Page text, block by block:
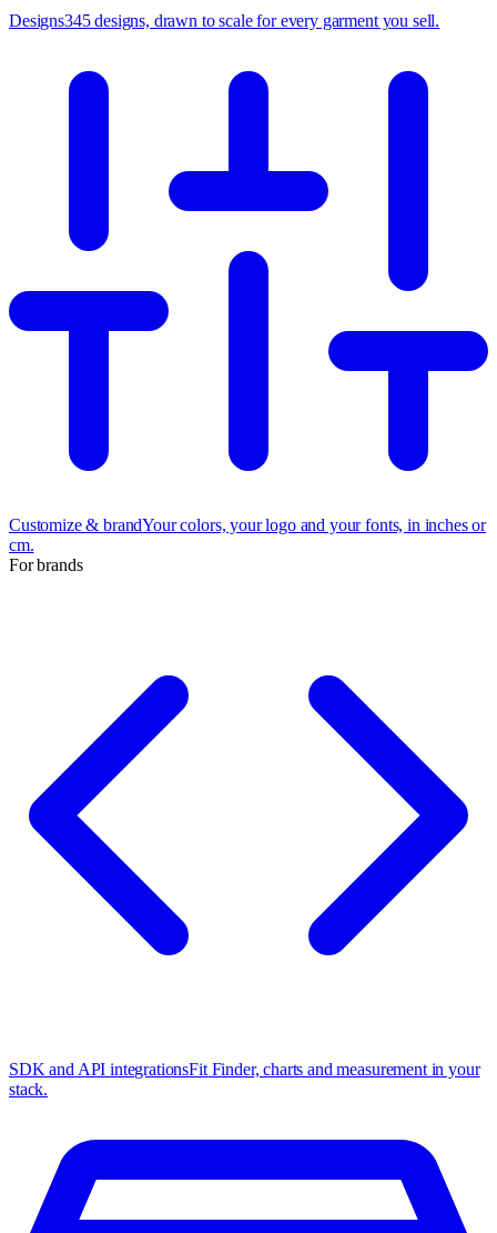
Designs345 designs, drawn to scale for every garment you sell.
Customize & brandYour colors, your logo and your fonts, in inches or
cm.
For brands
SDK and API integrationsFit Finder, charts and measurement in your
stack.